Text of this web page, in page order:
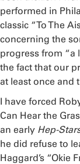
performed in
classic “To The
concerning the
progress from “a
the fact that our
at least once and
I have forced
Can Hear the
an early Hep-
he did refuse to
Haggard’s “Okie